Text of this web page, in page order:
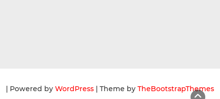
| Powered by WordPress | Theme by TheBootstrapThemes